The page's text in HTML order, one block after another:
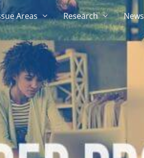
Areas Research News